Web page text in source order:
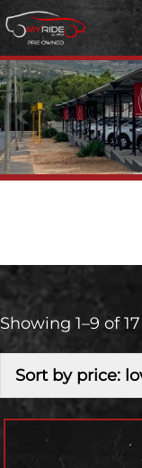
Skip
to
main
content
Skip
to
footer
Model
Year
Showing 1–9 of